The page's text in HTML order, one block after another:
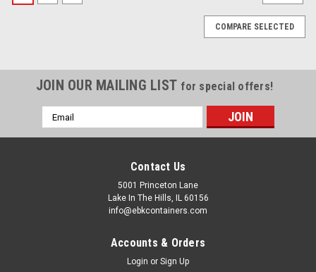
COMPARE SELECTED
JOIN OUR MAILING LIST for special offers!
Email
Address
Contact Us
5001 Princeton Lane
Lake In The Hills, IL 60156
info@ebkcontainers.com
Accounts & Orders
Login or Sign Up